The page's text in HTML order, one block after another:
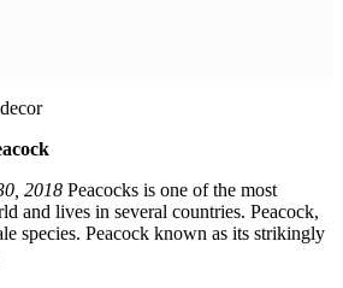
2018 Peacocks is one of the most
and lives in several countries. Peacock,
species. Peacock known as its strikingly